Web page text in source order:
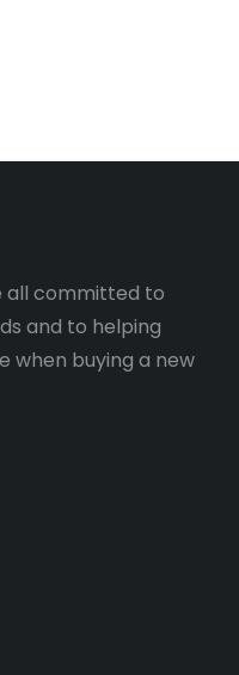
all committed to
and to helping
when buying a new